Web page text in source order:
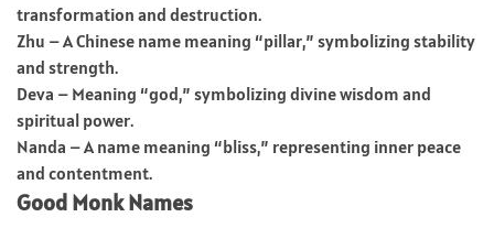
transformation and destruction.
Zhu – A Chinese name meaning “pillar,” symbolizing stability
and strength.
Deva – Meaning “god,” symbolizing divine wisdom and
spiritual power.
Nanda – A name meaning “bliss,” representing inner peace
and contentment.
Good Monk Names